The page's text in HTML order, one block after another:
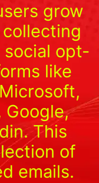
grow
opt-
like
Google,
This
of
emails.